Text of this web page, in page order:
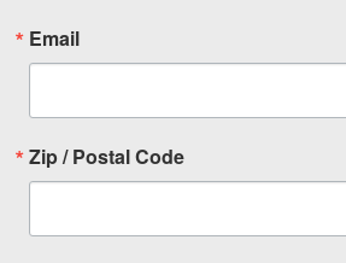
Email
Zip / Postal Code